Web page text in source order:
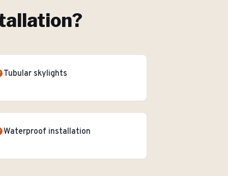
?
Tubular skylights
Waterproof installation